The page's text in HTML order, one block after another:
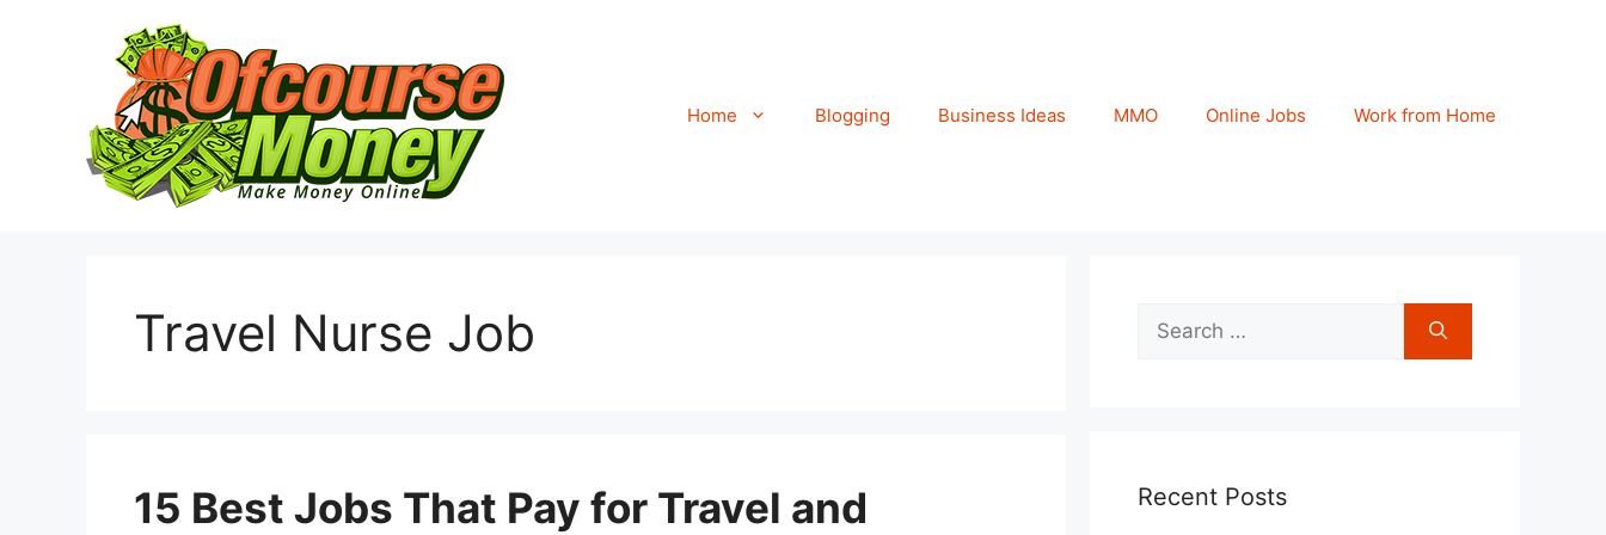
Home Blogging Business Ideas MMO Online Jobs Work from Home
Travel Nurse Job
15 Best Jobs That Pay for Travel and
Search
for:
Recent Posts